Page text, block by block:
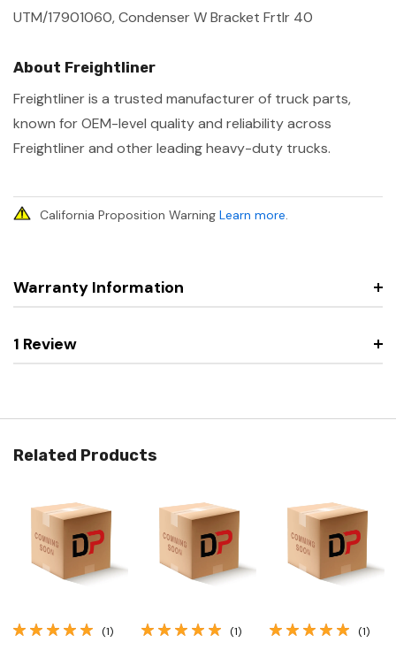
UTM/17901060, Condenser W Bracket Frtlr 40
About Freightliner
Freightliner is a trusted manufacturer of truck parts,
known for OEM-level quality and reliability across
Freightliner and other leading heavy-duty trucks.
California Proposition Warning Learn more.
Warranty Information
1 Review
Related Products
(1) (1) (1)